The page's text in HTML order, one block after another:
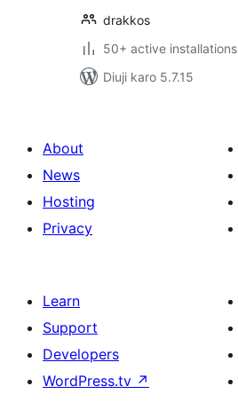
drakkos
50+ active installations
Diuji karo 5.7.15
About
News
Hosting
Privacy
Learn
Support
Developers
WordPress.tv ↗